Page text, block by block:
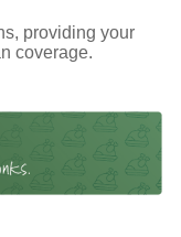
providing your
coverage.